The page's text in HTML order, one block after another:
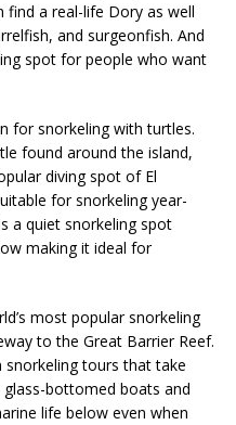
find a real-life Dory as well
and surgeonfish. And
spot for people who want
for snorkeling with turtles.
found around the island,
diving spot of El
for snorkeling year-
a quiet snorkeling spot
making it ideal for
most popular snorkeling
to the Great Barrier Reef.
tours that take
bottomed boats and
life below even when